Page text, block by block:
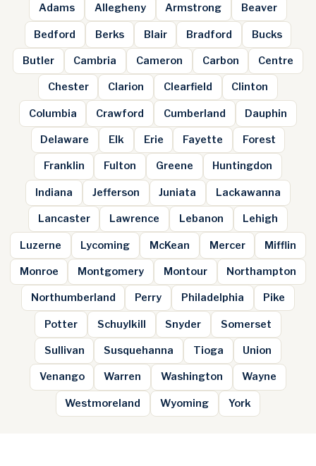
Adams Allegheny Armstrong Beaver
Bedford Berks Blair Bradford Bucks
Butler Cambria Cameron Carbon Centre
Chester Clarion Clearfield Clinton
Columbia Crawford Cumberland Dauphin
Delaware Elk Erie Fayette Forest
Franklin Fulton Greene Huntingdon
Indiana Jefferson Juniata Lackawanna
Lancaster Lawrence Lebanon Lehigh
Luzerne Lycoming McKean Mercer Mifflin
Monroe Montgomery Montour Northampton
Northumberland Perry Philadelphia Pike
Potter Schuylkill Snyder Somerset
Sullivan Susquehanna Tioga Union
Venango Warren Washington Wayne
Westmoreland Wyoming York